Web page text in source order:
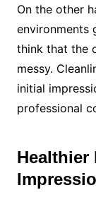
On the other
environments
think that the
messy.
initial
professional
Healthier